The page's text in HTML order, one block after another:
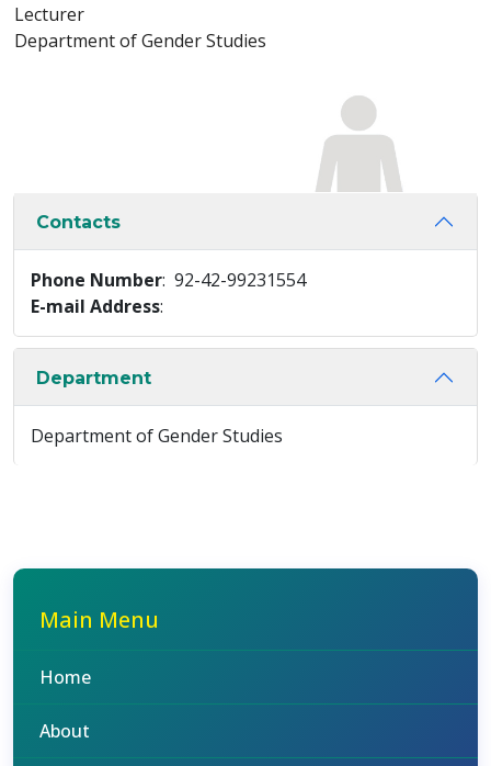
Lecturer
Department of Gender Studies
Contacts
Phone Number: 92-42-99231554
E-mail Address:
Department
Department of Gender Studies
Main Menu
Home
About